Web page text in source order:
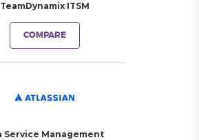
TeamDynamix ITSM
COMPARE
Service Management